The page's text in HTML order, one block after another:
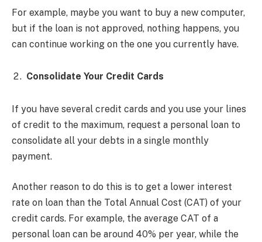
For example, maybe you want to buy a new computer,
but if the loan is not approved, nothing happens, you
can continue working on the one you currently have.
Consolidate Your Credit Cards
If you have several credit cards and you use your lines
of credit to the maximum, request a personal loan to
consolidate all your debts in a single monthly
payment.
Another reason to do this is to get a lower interest
rate on loan than the Total Annual Cost (CAT) of your
credit cards. For example, the average CAT of a
personal loan can be around 40% per year, while the